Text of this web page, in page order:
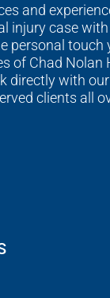
and
injury case
personal touch
of Chad Nolan
directly with
clients all